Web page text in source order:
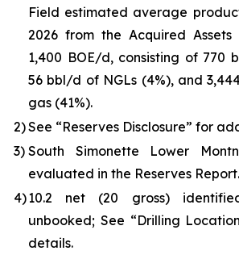
Field estimated average
2026 from the Acquired
1,400 BOE/d, consisting of 770
56 bbl/d of NGLs (4%), and
gas (41%).
2)See “Reserves Disclosure” for
3) South Simonette Lower
evaluated in the Reserves Report.
4)10.2 net (20 gross)
unbooked; See “Drilling
details.